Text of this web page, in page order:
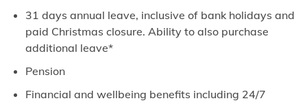
31 days annual leave, inclusive of bank holidays and
paid Christmas closure. Ability to also purchase
additional leave*
Pension
Financial and wellbeing benefits including 24/7